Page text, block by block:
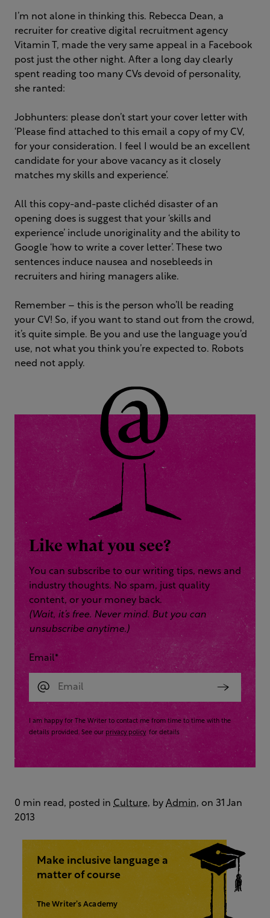
I’m not alone in thinking this. Rebecca Dean, a
recruiter for creative digital recruitment agency
Vitamin T, made the very same appeal in a Facebook
post just the other night. After a long day clearly
spent reading too many CVs devoid of personality,
she ranted:
Jobhunters: please don’t start your cover letter with
‘Please find attached to this email a copy of my CV,
for your consideration. I feel I would be an excellent
candidate for your above vacancy as it closely
matches my skills and experience’.
All this copy-and-paste clichéd disaster of an
opening does is suggest that your ‘skills and
experience’ include unoriginality and the ability to
Google ‘how to write a cover letter’. These two
sentences induce nausea and nosebleeds in
recruiters and hiring managers alike.
Remember – this is the person who’ll be reading
your CV! So, if you want to stand out from the crowd,
it’s quite simple. Be you and use the language you’d
use, not what you think you’re expected to. Robots
need not apply.
Like what you see?
You can subscribe to our writing tips, news and
industry thoughts. No spam, just quality
content, or your money back.
(Wait, it’s free. Never mind. But you can
unsubscribe anytime.)
Email*
I am happy for The Writer to contact me from time to time with the
details provided. See our privacy policy for details
0 min read, posted in Culture, by Admin, on 31 Jan
2013
Make inclusive language a
matter of course
The Writer’s Academy